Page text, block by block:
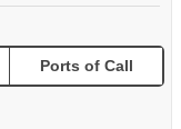
Ports of Call